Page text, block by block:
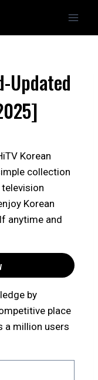
Updated
Korean
collection
Korean
anytime and
by
place
a million users